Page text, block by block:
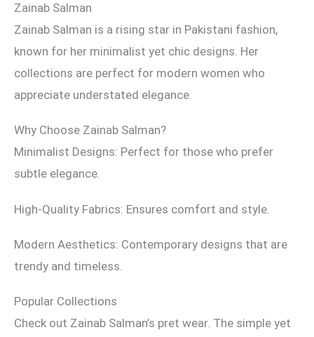
Zainab Salman
Zainab Salman is a rising star in Pakistani fashion,
known for her minimalist yet chic designs. Her
collections are perfect for modern women who
appreciate understated elegance.
Why Choose Zainab Salman?
Minimalist Designs: Perfect for those who prefer
subtle elegance.
High-Quality Fabrics: Ensures comfort and style.
Modern Aesthetics: Contemporary designs that are
trendy and timeless.
Popular Collections
Check out Zainab Salman’s pret wear. The simple yet